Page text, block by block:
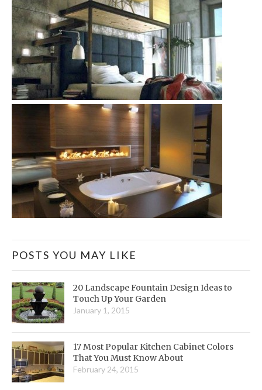
POSTS YOU MAY LIKE
20 Landscape Fountain Design Ideas to
Touch Up Your Garden
January 1, 2015
17 Most Popular Kitchen Cabinet Colors
That You Must Know About
February 24, 2015